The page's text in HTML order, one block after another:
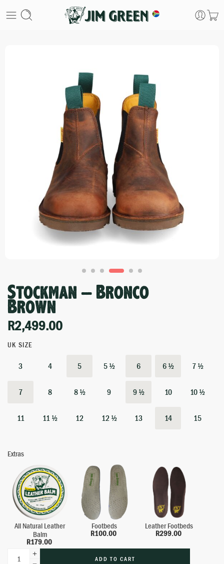
Stockman – Bronco
Brown
R2,499.00
UK SIZE
3 4 5 5 ½ 6 6 ½ 7 ½
7 8 8 ½ 9 9 ½ 10 10 ½
11 11 ½ 12 12 ½ 13 14 15
Extras
All Natural Leather
Balm
R179.00
Footbeds
R100.00
Leather Footbeds
R299.00
ADD TO CART